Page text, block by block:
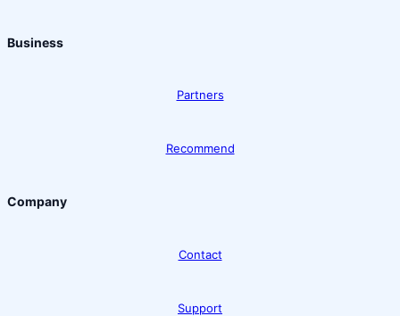
Business
Partners
Recommend
Company
Contact
Support